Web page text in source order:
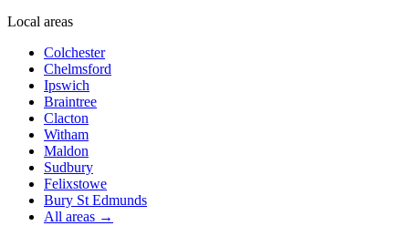
Local areas
Colchester
Chelmsford
Ipswich
Braintree
Clacton
Witham
Maldon
Sudbury
Felixstowe
Bury St Edmunds
All areas →